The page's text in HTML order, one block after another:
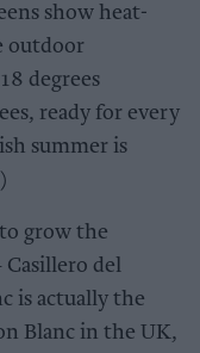
show heat-
outdoor
degrees
ready for every
summer is
grow the
del
is actually the
Blanc in the UK,